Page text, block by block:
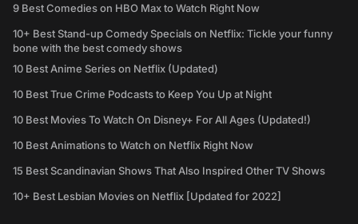
9 Best Comedies on HBO Max to Watch Right Now
10+ Best Stand-up Comedy Specials on Netflix: Tickle your funny
bone with the best comedy shows
10 Best Anime Series on Netflix (Updated)
10 Best True Crime Podcasts to Keep You Up at Night
10 Best Movies To Watch On Disney+ For All Ages (Updated!)
10 Best Animations to Watch on Netflix Right Now
15 Best Scandinavian Shows That Also Inspired Other TV Shows
10+ Best Lesbian Movies on Netflix [Updated for 2022]